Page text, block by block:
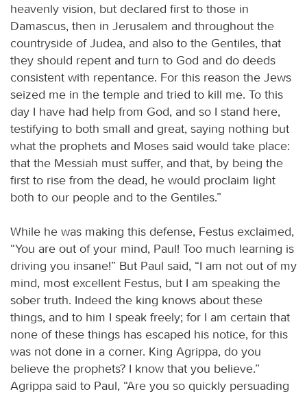
heavenly vision, but declared first to those in
Damascus, then in Jerusalem and throughout the
countryside of Judea, and also to the Gentiles, that
they should repent and turn to God and do deeds
consistent with repentance. For this reason the Jews
seized me in the temple and tried to kill me. To this
day I have had help from God, and so I stand here,
testifying to both small and great, saying nothing but
what the prophets and Moses said would take place:
that the Messiah must suffer, and that, by being the
first to rise from the dead, he would proclaim light
both to our people and to the Gentiles.”
While he was making this defense, Festus exclaimed,
“You are out of your mind, Paul! Too much learning is
driving you insane!” But Paul said, “I am not out of my
mind, most excellent Festus, but I am speaking the
sober truth. Indeed the king knows about these
things, and to him I speak freely; for I am certain that
none of these things has escaped his notice, for this
was not done in a corner. King Agrippa, do you
believe the prophets? I know that you believe.”
Agrippa said to Paul, “Are you so quickly persuading